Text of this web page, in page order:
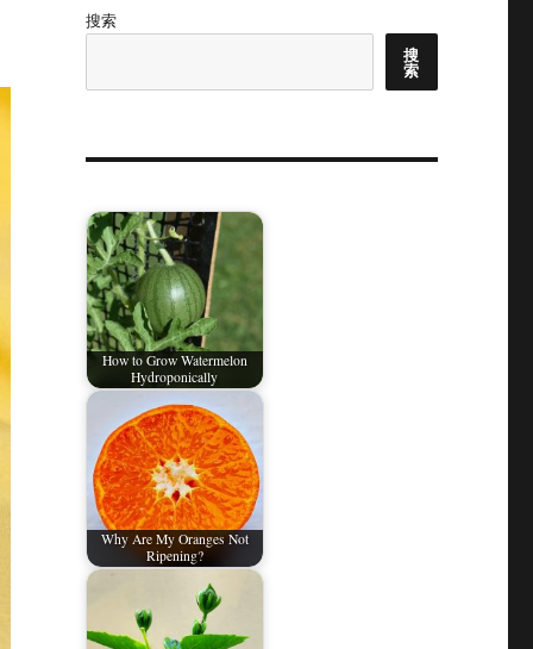
搜索
搜
索
How to Grow Watermelon
Hydroponically
Why Are My Oranges Not
Ripening?